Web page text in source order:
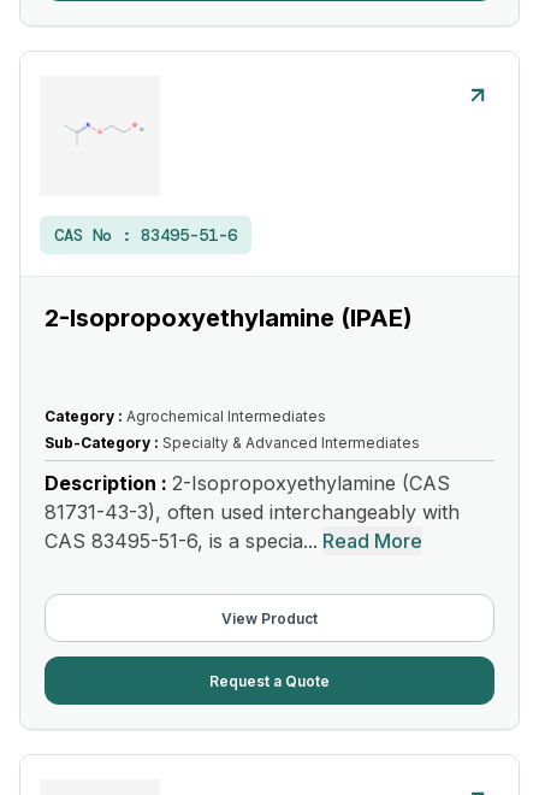
CAS No : 83495-51-6
2-Isopropoxyethylamine (IPAE)
Category : Agrochemical Intermediates
Sub-Category : Specialty & Advanced Intermediates
Description : 2-Isopropoxyethylamine (CAS
81731-43-3), often used interchangeably with
CAS 83495-51-6, is a specia... Read More
View Product
Request a Quote